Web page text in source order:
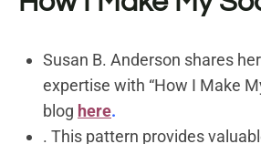
Susan B. Anderson shares
expertise with “How I Make
blog here.
. This pattern provides